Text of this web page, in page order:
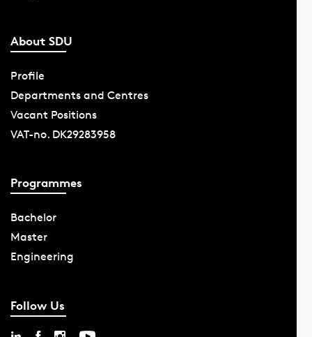
About SDU
Profile
Departments and Centres
Vacant Positions
VAT-no. DK29283958
Programmes
Bachelor
Master
Engineering
Follow Us